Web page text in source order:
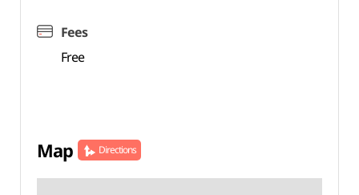
Fees
Free
Map Directions